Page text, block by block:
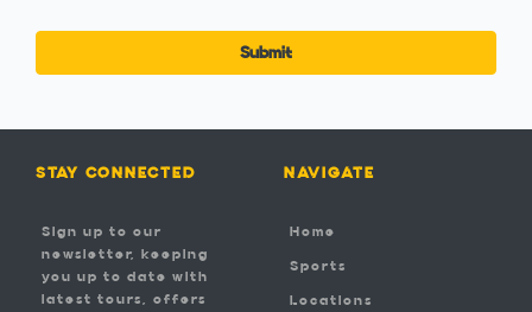
Submit
STAY CONNECTED
Sign up to our
newsletter, keeping
you up to date with
latest tours, offers
NAVIGATE
Home
Sports
Locations